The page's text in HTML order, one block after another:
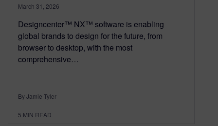
March 31, 2026
Designcenter™ NX™ software is enabling
global brands to design for the future, from
browser to desktop, with the most
comprehensive…
By Jamie Tyler
5 MIN READ